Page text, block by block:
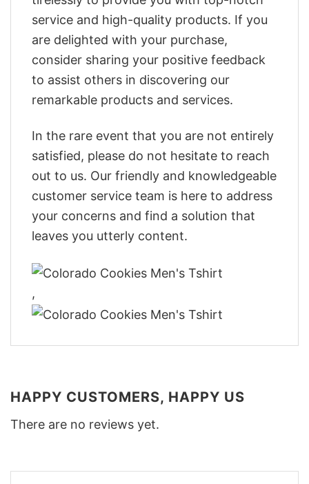
service and high-quality products. If you
are delighted with your purchase,
consider sharing your positive feedback
to assist others in discovering our
remarkable products and services.
In the rare event that you are not entirely
satisfied, please do not hesitate to reach
out to us. Our friendly and knowledgeable
customer service team is here to address
your concerns and find a solution that
leaves you utterly content.
,
HAPPY CUSTOMERS, HAPPY US
There are no reviews yet.